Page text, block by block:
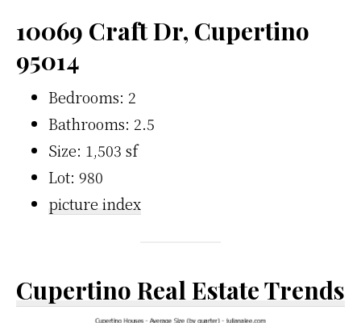
10069 Craft Dr, Cupertino
95014
Bedrooms: 2
Bathrooms: 2.5
Size: 1,503 sf
Lot: 980
picture index
Cupertino Real Estate Trends